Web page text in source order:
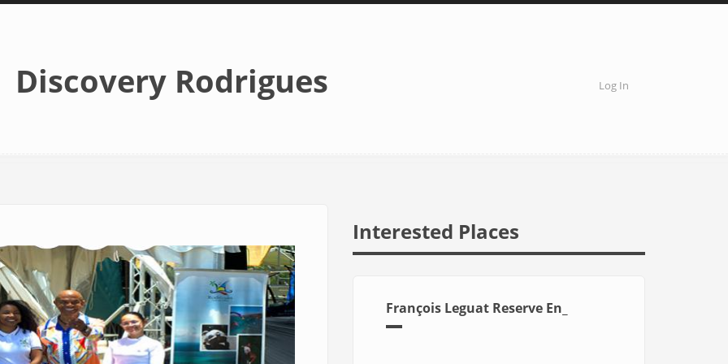
Discovery Rodrigues
User
Log In
Interested Places
François Leguat Reserve En_